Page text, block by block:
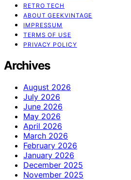
RETRO TECH
ABOUT GEEKVINTAGE
IMPRESSUM
TERMS OF USE
PRIVACY POLICY
Archives
August 2026
July 2026
June 2026
May 2026
April 2026
March 2026
February 2026
January 2026
December 2025
November 2025